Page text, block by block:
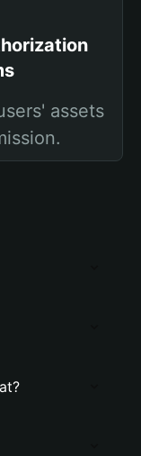
assets